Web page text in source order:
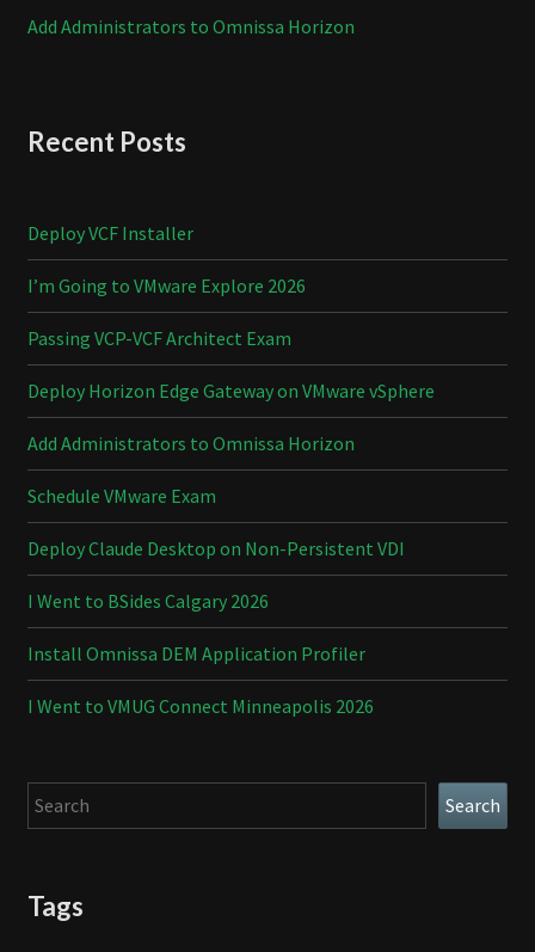
Add Administrators to Omnissa Horizon
Recent Posts
Deploy VCF Installer
I’m Going to VMware Explore 2026
Passing VCP-VCF Architect Exam
Deploy Horizon Edge Gateway on VMware vSphere
Add Administrators to Omnissa Horizon
Schedule VMware Exam
Deploy Claude Desktop on Non-Persistent VDI
I Went to BSides Calgary 2026
Install Omnissa DEM Application Profiler
I Went to VMUG Connect Minneapolis 2026
Search Search
Tags